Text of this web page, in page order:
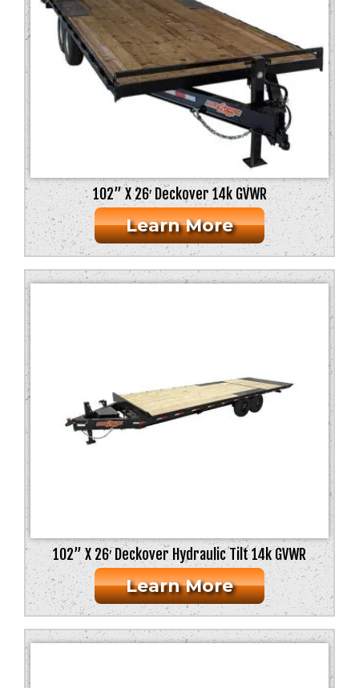
102” X 26′ Deckover 14k GVWR
Learn More
102” X 26′ Deckover Hydraulic Tilt 14k GVWR
Learn More